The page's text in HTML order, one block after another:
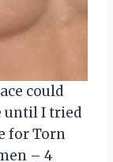
could
until I tried
for Torn
– 4